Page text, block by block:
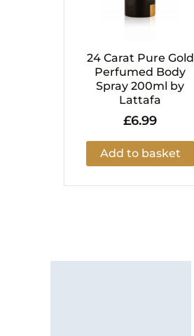
24 Carat Pure Gold
Perfumed Body
Spray 200ml by
Lattafa
£6.99
Add to basket